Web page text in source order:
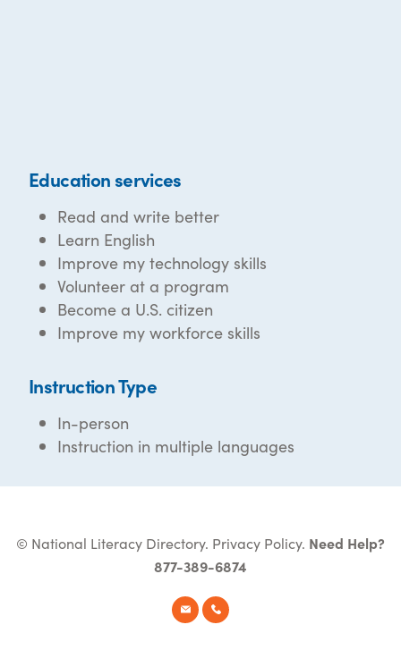
Education services
Read and write better
Learn English
Improve my technology skills
Volunteer at a program
Become a U.S. citizen
Improve my workforce skills
Instruction Type
In-person
Instruction in multiple languages
© National Literacy Directory. Privacy Policy. Need Help?
877-389-6874